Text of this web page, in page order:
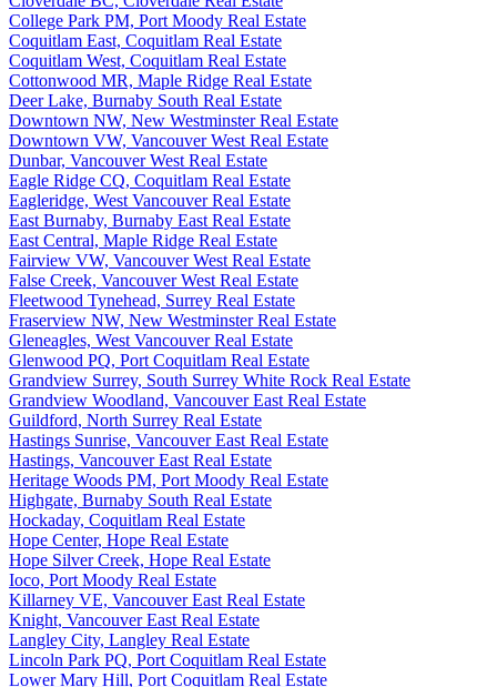
College Park PM, Port Moody Real Estate
Coquitlam East, Coquitlam Real Estate
Coquitlam West, Coquitlam Real Estate
Cottonwood MR, Maple Ridge Real Estate
Deer Lake, Burnaby South Real Estate
Downtown NW, New Westminster Real Estate
Downtown VW, Vancouver West Real Estate
Dunbar, Vancouver West Real Estate
Eagle Ridge CQ, Coquitlam Real Estate
Eagleridge, West Vancouver Real Estate
East Burnaby, Burnaby East Real Estate
East Central, Maple Ridge Real Estate
Fairview VW, Vancouver West Real Estate
False Creek, Vancouver West Real Estate
Fleetwood Tynehead, Surrey Real Estate
Fraserview NW, New Westminster Real Estate
Gleneagles, West Vancouver Real Estate
Glenwood PQ, Port Coquitlam Real Estate
Grandview Surrey, South Surrey White Rock Real Estate
Grandview Woodland, Vancouver East Real Estate
Guildford, North Surrey Real Estate
Hastings Sunrise, Vancouver East Real Estate
Hastings, Vancouver East Real Estate
Heritage Woods PM, Port Moody Real Estate
Highgate, Burnaby South Real Estate
Hockaday, Coquitlam Real Estate
Hope Center, Hope Real Estate
Hope Silver Creek, Hope Real Estate
Ioco, Port Moody Real Estate
Killarney VE, Vancouver East Real Estate
Knight, Vancouver East Real Estate
Langley City, Langley Real Estate
Lincoln Park PQ, Port Coquitlam Real Estate
Lower Mary Hill, Port Coquitlam Real Estate